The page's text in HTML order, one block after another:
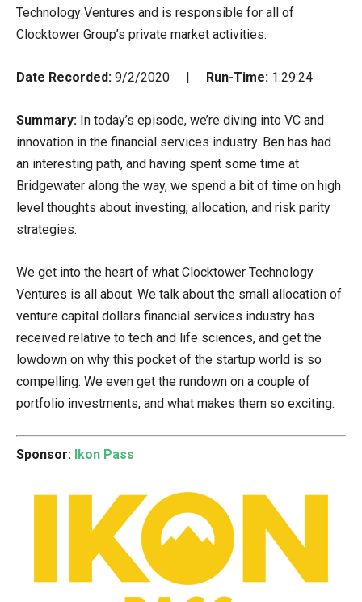
Technology Ventures and is responsible for all of
Clocktower Group’s private market activities.
Date Recorded: 9/2/2020 | Run-Time: 1:29:24
Summary: In today’s episode, we’re diving into VC and
innovation in the financial services industry. Ben has had
an interesting path, and having spent some time at
Bridgewater along the way, we spend a bit of time on high
level thoughts about investing, allocation, and risk parity
strategies.
We get into the heart of what Clocktower Technology
Ventures is all about. We talk about the small allocation of
venture capital dollars financial services industry has
received relative to tech and life sciences, and get the
lowdown on why this pocket of the startup world is so
compelling. We even get the rundown on a couple of
portfolio investments, and what makes them so exciting.
Sponsor: Ikon Pass